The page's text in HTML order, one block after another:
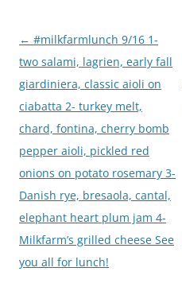
Post
navigation
← #milkfarmlunch 9/16 1-
two salami, lagrien, early fall
giardiniera, classic aioli on
ciabatta 2- turkey melt,
chard, fontina, cherry bomb
pepper aioli, pickled red
onions on potato rosemary 3-
Danish rye, bresaola, cantal,
elephant heart plum jam 4-
Milkfarm’s grilled cheese See
you all for lunch!